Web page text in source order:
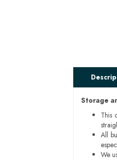
Storage
This
All
We